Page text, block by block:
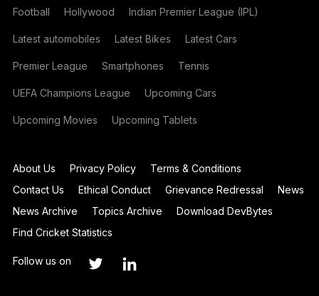
Football Hollywood Indian Premier League (IPL)
Latest automobiles Latest Bikes Latest Cars
Premier League Smartphones Tennis
UEFA Champions League Upcoming Cars
Upcoming Movies Upcoming Tablets
About Us Privacy Policy
Terms & Conditions
Contact Us
Ethical Conduct Grievance Redressal
News
News Archive
Topics Archive
Download DevBytes
Find Cricket Statistics
Follow us on